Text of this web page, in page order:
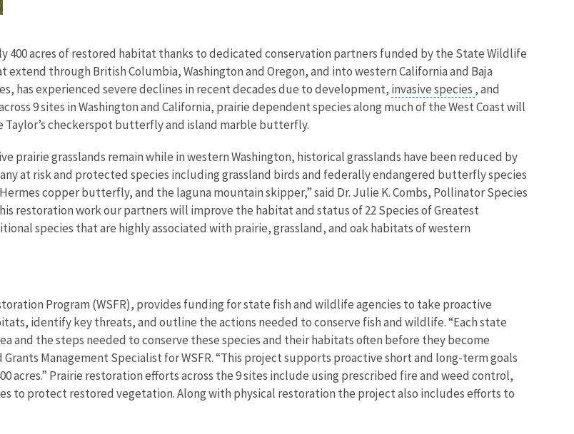
400 acres of restored habitat thanks to dedicated conservation partners funded by the State Wildlife
extend through British Columbia, Washington and Oregon, and into western California and Baja
has experienced severe declines in recent decades due to development, invasive species , and
9 sites in Washington and California, prairie dependent species along much of the West Coast will
checkerspot butterfly and island marble butterfly.
prairie grasslands remain while in western Washington, historical grasslands have been reduced by
at risk and protected species including grassland birds and federally endangered butterfly species
copper butterfly, and the laguna mountain skipper,” said Dr. Julie K. Combs, Pollinator Species
restoration work our partners will improve the habitat and status of 22 Species of Greatest
species that are highly associated with prairie, grassland, and oak habitats of western
Program (WSFR), provides funding for state fish and wildlife agencies to take proactive
identify key threats, and outline the actions needed to conserve fish and wildlife. “Each state
and the steps needed to conserve these species and their habitats often before they become
Management Specialist for WSFR. “This project supports proactive short and long-term goals
acres.” Prairie restoration efforts across the 9 sites include using prescribed fire and weed control,
to protect restored vegetation. Along with physical restoration the project also includes efforts to